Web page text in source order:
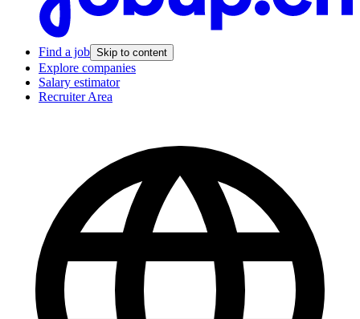
Find a job Skip to content
Explore companies
Salary estimator
Recruiter Area